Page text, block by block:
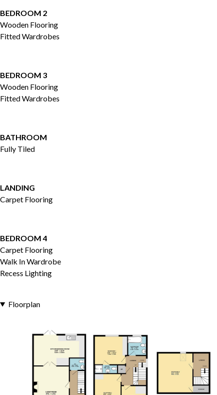
BEDROOM 2
Wooden Flooring
Fitted Wardrobes
BEDROOM 3
Wooden Flooring
Fitted Wardrobes
BATHROOM
Fully Tiled
LANDING
Carpet Flooring
BEDROOM 4
Carpet Flooring
Walk In Wardrobe
Recess Lighting
Floorplan